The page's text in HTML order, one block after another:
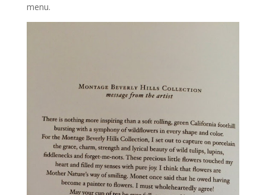
menu.